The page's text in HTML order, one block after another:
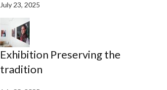
July 23, 2025
Exhibition Preserving the
tradition